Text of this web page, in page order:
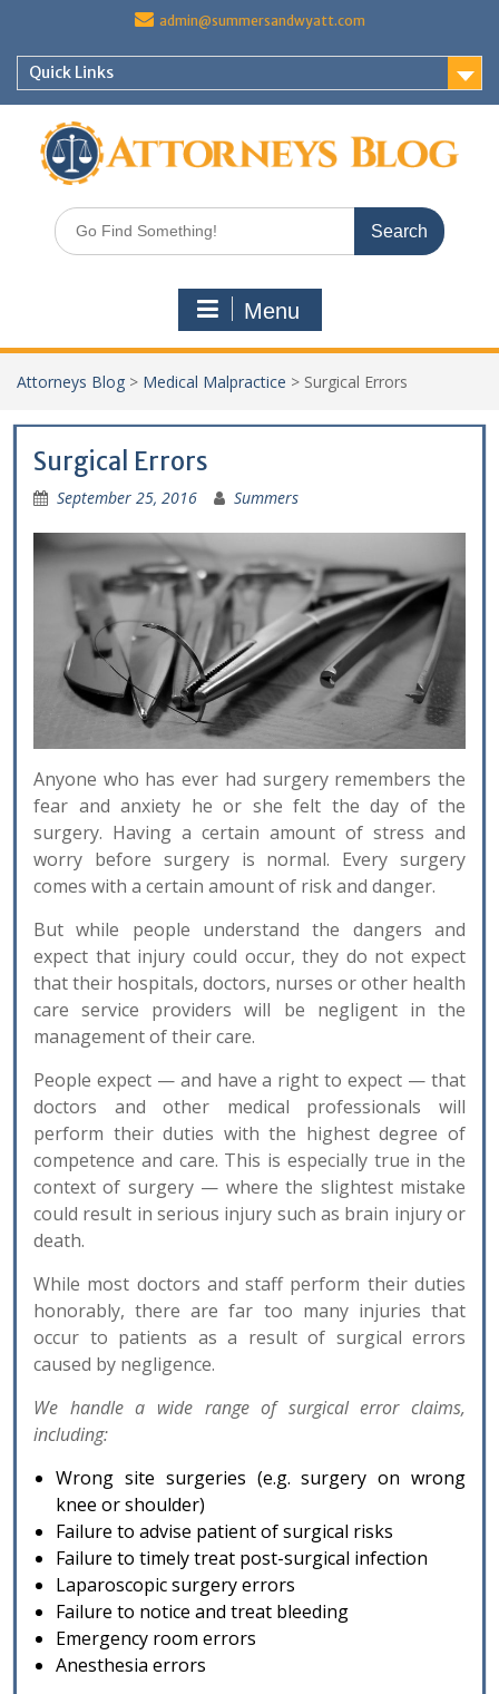
content
admin@summersandwyatt.com
Quick Links
Search
for:
Menu
Attorneys Blog > Medical Malpractice > Surgical Errors
Surgical Errors
September 25, 2016 Summers
Anyone who has ever had surgery remembers the
fear and anxiety he or she felt the day of the
surgery. Having a certain amount of stress and
worry before surgery is normal. Every surgery
comes with a certain amount of risk and danger.
But while people understand the dangers and
expect that injury could occur, they do not expect
that their hospitals, doctors, nurses or other health
care service providers will be negligent in the
management of their care.
People expect — and have a right to expect — that
doctors and other medical professionals will
perform their duties with the highest degree of
competence and care. This is especially true in the
context of surgery — where the slightest mistake
could result in serious injury such as brain injury or
death.
While most doctors and staff perform their duties
honorably, there are far too many injuries that
occur to patients as a result of surgical errors
caused by negligence.
We handle a wide range of surgical error claims,
including:
Wrong site surgeries (e.g. surgery on wrong
knee or shoulder)
Failure to advise patient of surgical risks
Failure to timely treat post-surgical infection
Laparoscopic surgery errors
Failure to notice and treat bleeding
Emergency room errors
Anesthesia errors